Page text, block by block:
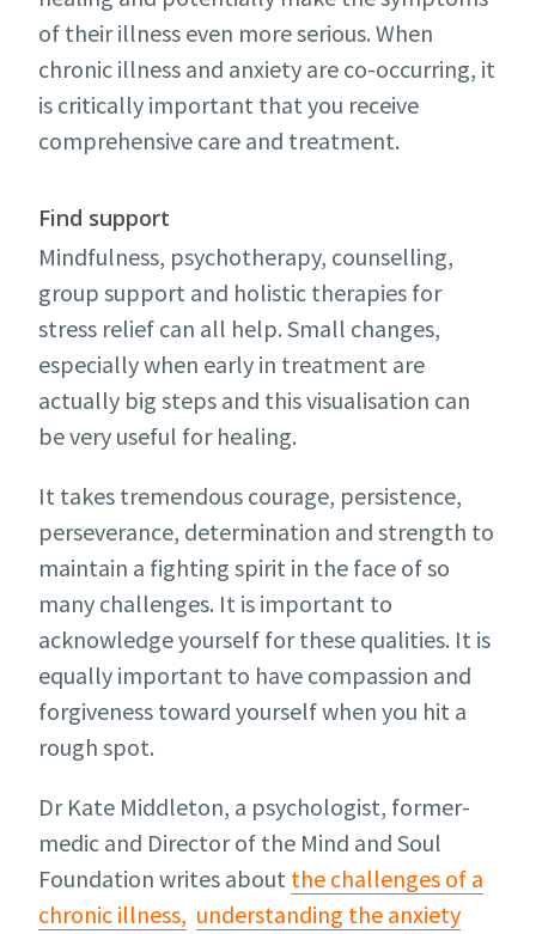
of their illness even more serious. When
chronic illness and anxiety are co-occurring, it
is critically important that you receive
comprehensive care and treatment.
Find support
Mindfulness, psychotherapy, counselling,
group support and holistic therapies for
stress relief can all help. Small changes,
especially when early in treatment are
actually big steps and this visualisation can
be very useful for healing.
It takes tremendous courage, persistence,
perseverance, determination and strength to
maintain a fighting spirit in the face of so
many challenges. It is important to
acknowledge yourself for these qualities. It is
equally important to have compassion and
forgiveness toward yourself when you hit a
rough spot.
Dr Kate Middleton, a psychologist, former-
medic and Director of the Mind and Soul
Foundation writes about the challenges of a
chronic illness, understanding the anxiety